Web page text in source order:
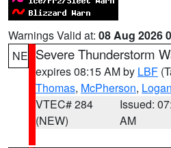
Warnings Valid at: 08 Aug 2026
NE Severe Thunderstorm
expires 08:15 AM by LBF
Thomas, McPherson, Logan
VTEC# 284
(NEW)
Issued:
AM